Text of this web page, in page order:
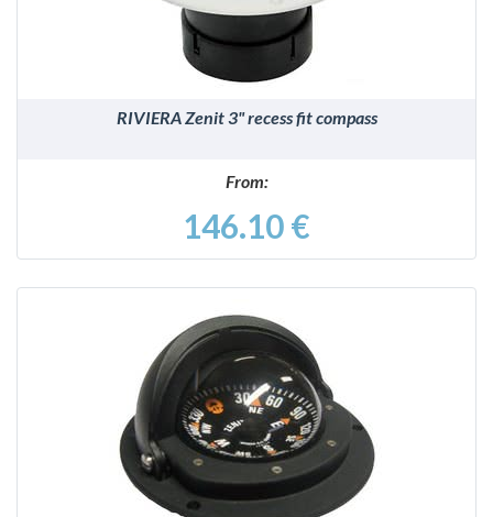
RIVIERA Zenit 3" recess fit compass
From:
146.10 €
DETAILS